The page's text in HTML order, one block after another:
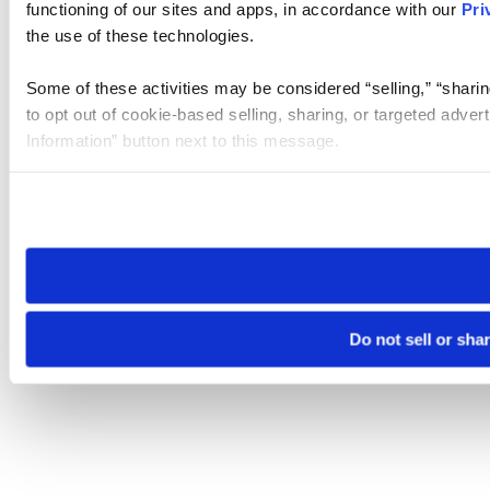
functioning of our sites and apps, in accordance with our
the use of these technologies.
Some of these activities may be considered “selling,”
to opt out of cookie-based selling, sharing, or targeted
Information” button next to this message.
need to be set again.
Do not sell or